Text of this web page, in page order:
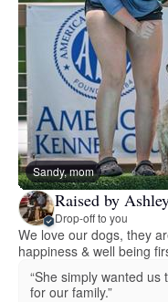
Sandy, mom
Raised by
Drop-off to you
We love our dogs, they
happiness & well being
“She simply wanted us
for our family.”